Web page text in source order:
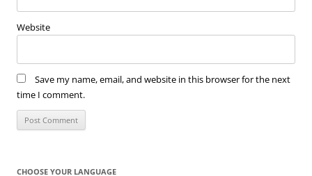
Website
Save my name, email, and website in this browser for the next
time I comment.
CHOOSE YOUR LANGUAGE